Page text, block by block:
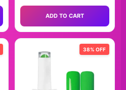
ADD TO CART
38% OFF